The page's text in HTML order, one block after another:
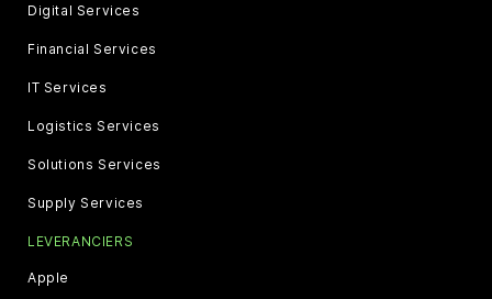
Digital Services
Financial Services
IT Services
Logistics Services
Solutions Services
Supply Services
LEVERANCIERS
Apple